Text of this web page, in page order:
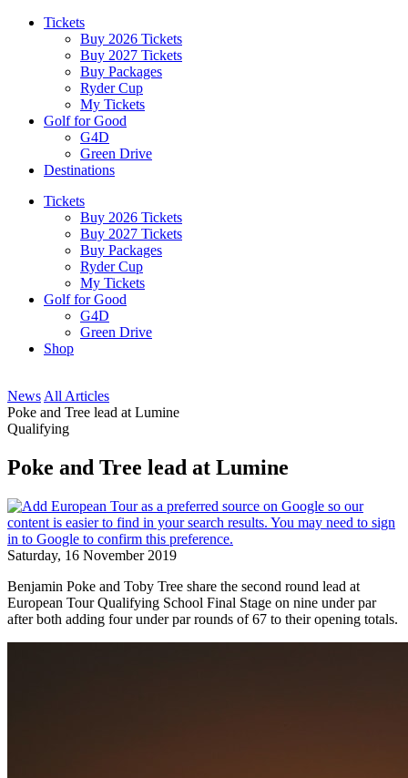
Tickets
Buy 2026 Tickets
Buy 2027 Tickets
Buy Packages
Ryder Cup
My Tickets
Golf for Good
G4D
Green Drive
Destinations
Tickets
Buy 2026 Tickets
Buy 2027 Tickets
Buy Packages
Ryder Cup
My Tickets
Golf for Good
G4D
Green Drive
Shop
News All Articles
Poke and Tree lead at Lumine
Qualifying
Poke and Tree lead at Lumine
Saturday, 16 November 2019
Benjamin Poke and Toby Tree share the second round lead at
European Tour Qualifying School Final Stage on nine under par
after both adding four under par rounds of 67 to their opening totals.